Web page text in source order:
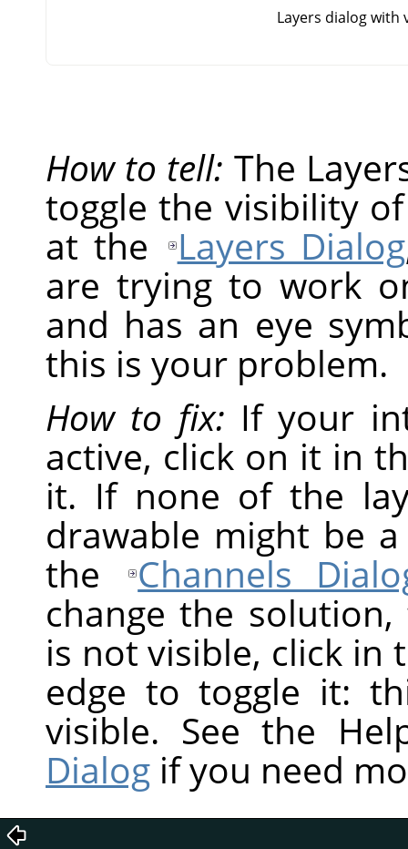
Layers dialog with
How to tell: The
toggle the visibility
at the
Layers Dialog
are trying to work
and has an eye
this is your problem.
How to fix: If your
active, click on it in
it. If none of the
drawable might be
the
Channels
change the
is not visible, click in
edge to toggle it:
visible. See the
Dialog if you need